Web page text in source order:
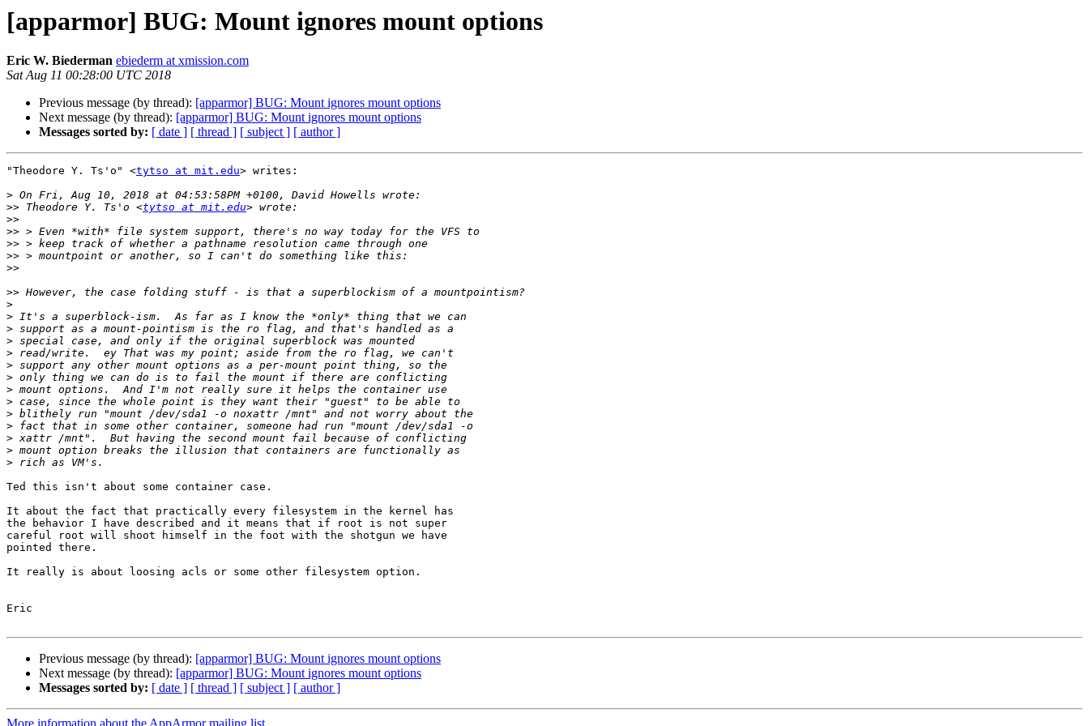
[apparmor] BUG: Mount ignores mount options
Eric W. Biederman ebiederm at xmission.com
Sat Aug 11 00:28:00 UTC 2018
Previous message (by thread): [apparmor] BUG: Mount ignores mount options
Next message (by thread): [apparmor] BUG: Mount ignores mount options
Messages sorted by: [ date ] [ thread ] [ subject ] [ author ]
"Theodore Y. Ts'o" <tytso at mit.edu> writes:
>
>> Theodore Y. Ts'o <tytso at mit.edu
>>
>>
>>
>>
>>
>>
>
>
>
>
>
>
>
>
>
>
>
>
>
>
Ted this isn't about some container case.
It about the fact that practically every filesystem in the kernel has
the behavior I have described and it means that if root is not super
careful root will shoot himself in the foot with the shotgun we have
pointed there.
It really is about loosing acls or some other filesystem option.
Eric
Previous message (by thread): [apparmor] BUG: Mount ignores mount options
Next message (by thread): [apparmor] BUG: Mount ignores mount options
Messages sorted by: [ date ] [ thread ] [ subject ] [ author ]